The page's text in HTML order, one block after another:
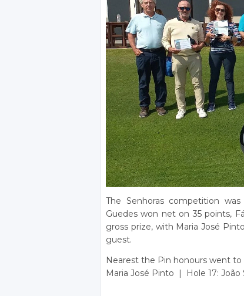
The Senhoras competition
Guedes won net on 35 points,
gross prize, with Maria José
guest.
Nearest the Pin honours went
Maria José Pinto | Hole 17: João